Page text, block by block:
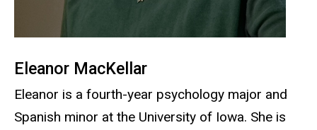
Eleanor MacKellar
Eleanor is a fourth-year psychology major and
Spanish minor at the University of Iowa. She is